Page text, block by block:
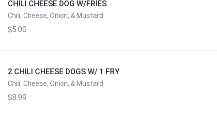
CHILI CHEESE DOG W/FRIES
Chili, Cheese, Onion, & Mustard
$5.00
2 CHILI CHEESE DOGS W/ 1 FRY
Chili, Cheese, Onion, & Mustard
$8.99